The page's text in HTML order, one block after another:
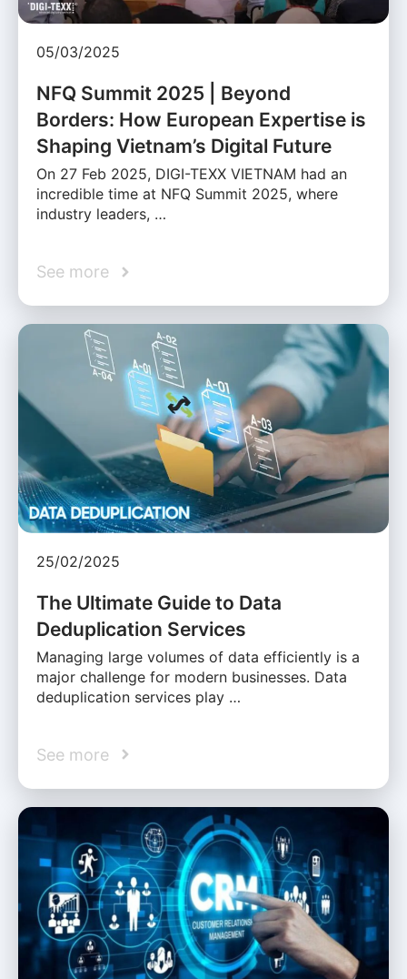
05/03/2025
NFQ Summit 2025 | Beyond
Borders: How European Expertise is
Shaping Vietnam’s Digital Future
On 27 Feb 2025, DIGI-TEXX VIETNAM had an
incredible time at NFQ Summit 2025, where
industry leaders, …
See more
25/02/2025
The Ultimate Guide to Data
Deduplication Services
Managing large volumes of data efficiently is a
major challenge for modern businesses. Data
deduplication services play …
See more